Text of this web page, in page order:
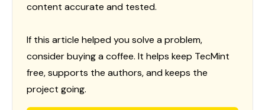
content accurate and tested.
If this article helped you solve a problem,
consider buying a coffee. It helps keep TecMint
free, supports the authors, and keeps the
project going.